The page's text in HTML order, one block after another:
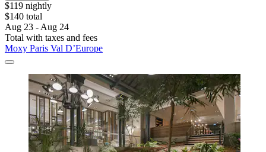
$119 nightly
$140 total
Aug 23 - Aug 24
Total with taxes and fees
Moxy Paris Val D’Europe